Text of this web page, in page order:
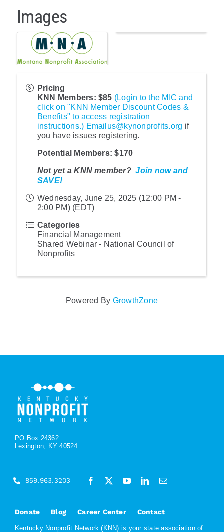
Images
Pricing
KNN Members: $85 (Login to the MIC and
click on "KNN Member Discount Codes &
Benefits" to access registration
instructions.) Emailus@kynonprofits.org if
you have issues registering.
Potential Members: $170
Not yet a KNN member?Join now and
SAVE!
Wednesday, June 25, 2025 (12:00 PM -
2:00 PM) (EDT)
Categories
Financial Management
Shared Webinar - National Council of
Nonprofits
Powered By GrowthZone
PO Box 24362
Lexington, KY 40524
Donate Blog Career Center Contact
Kentucky Nonprofit Network (KNN) is your state association of
859.963.3203